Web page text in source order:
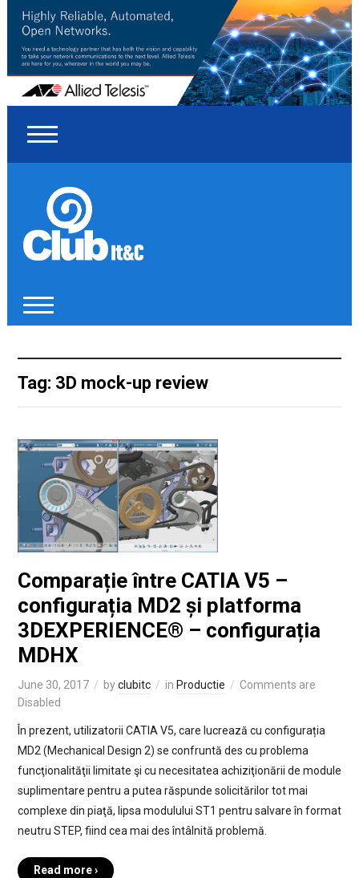
Tag: 3D mock-up review
Comparație între CATIA V5 –
configurația MD2 și platforma
3DEXPERIENCE® – configurația
MDHX
June 30, 2017 byclubitc in Productie
Comments are
Disabled
În prezent, utilizatorii CATIA V5, care lucrează cu configurația
MD2 (Mechanical Design 2) se confruntă des cu problema
funcţionalităţii limitate şi cu necesitatea achiziţionării de module
suplimentare pentru a putea răspunde solicitărilor tot mai
complexe din piaţă, lipsa modulului ST1 pentru salvare în format
neutru STEP, fiind cea mai des întâlnită problemă.
Read more ›